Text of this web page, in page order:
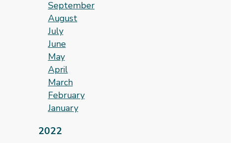
September
August
July
June
May
April
March
February
January
2022